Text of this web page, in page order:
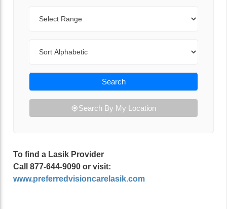
Search
Search By My Location
To find a Lasik Provider
Call 877-644-9090 or visit:
www.preferredvisioncarelasik.com